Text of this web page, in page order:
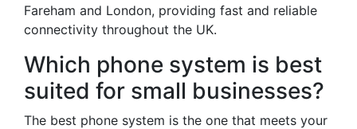
Fareham and London, providing fast and reliable
connectivity throughout the UK.
Which phone system is best
suited for small businesses?
The best phone system is the one that meets your